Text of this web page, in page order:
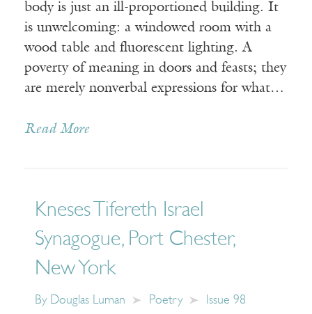
body is just an ill-proportioned building. It
is unwelcoming: a windowed room with a
wood table and fluorescent lighting. A
poverty of meaning in doors and feasts; they
are merely nonverbal expressions for what…
Read More
Kneses Tifereth Israel
Synagogue, Port Chester,
New York
By Douglas Luman Poetry Issue 98